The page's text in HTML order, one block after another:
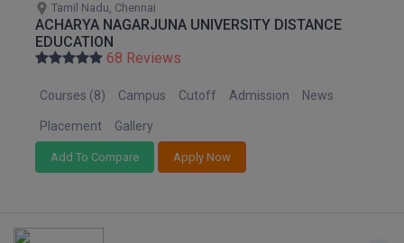
Tamil Nadu, Chennai
ACHARYA NAGARJUNA UNIVERSITY DISTANCE
EDUCATION
68 Reviews
Courses (8) Campus Cutoff Admission News
Placement Gallery
Add To Compare Apply Now